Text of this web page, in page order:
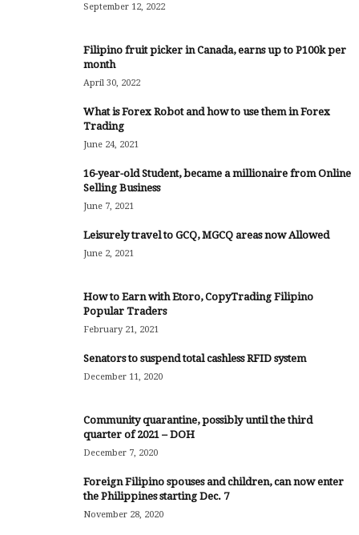
September 12, 2022
Filipino fruit picker in Canada, earns up to P100k per
month
April 30, 2022
What is Forex Robot and how to use them in Forex
Trading
June 24, 2021
16-year-old Student, became a millionaire from Online
Selling Business
June 7, 2021
Leisurely travel to GCQ, MGCQ areas now Allowed
June 2, 2021
How to Earn with Etoro, CopyTrading Filipino
Popular Traders
February 21, 2021
Senators to suspend total cashless RFID system
December 11, 2020
Community quarantine, possibly until the third
quarter of 2021 – DOH
December 7, 2020
Foreign Filipino spouses and children, can now enter
the Philippines starting Dec. 7
November 28, 2020